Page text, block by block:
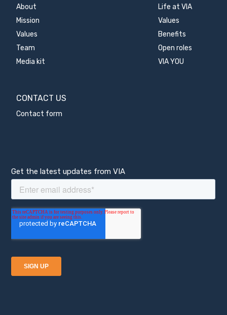
About
Mission
Values
Team
Media kit
Life at VIA
Values
Benefits
Open roles
VIA YOU
CONTACT US
Contact form
Get the latest updates from VIA